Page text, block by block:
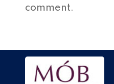
comment.